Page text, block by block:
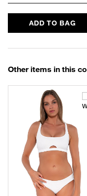
ADD TO BAG
Other items in this